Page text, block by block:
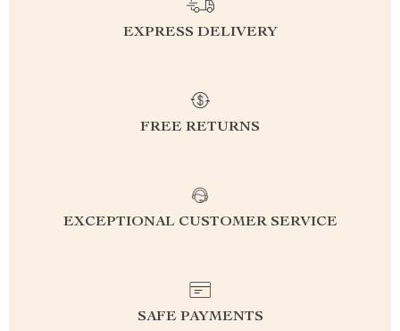
EXPRESS DELIVERY
FREE RETURNS
EXCEPTIONAL CUSTOMER SERVICE
SAFE PAYMENTS